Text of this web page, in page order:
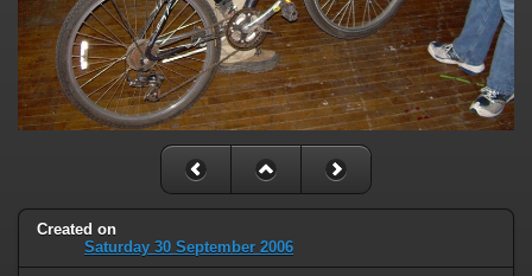
Created on
Saturday 30 September 2006